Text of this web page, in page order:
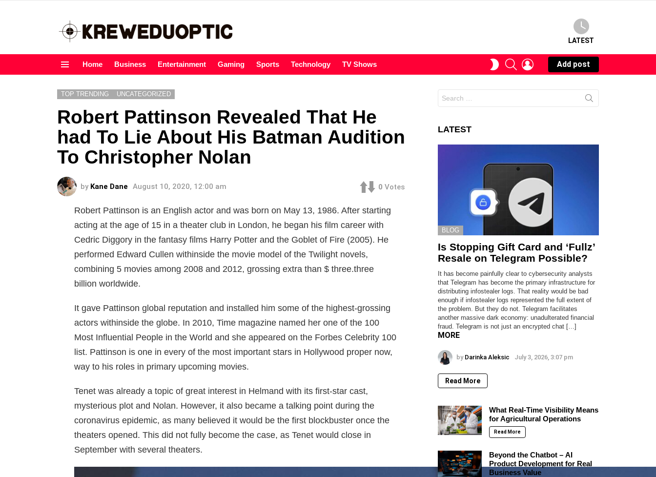
LATEST
Home Business Entertainment Gaming Sports Technology TV Shows
SWITCHSEARCHLOGIN
Add post
TOP TRENDING UNCATEGORIZED
Robert Pattinson Revealed That He
had To Lie About His Batman Audition
To Christopher Nolan
by Kane Dane August 10, 2020, 12:00 am 0 Votes
Robert Pattinson is an English actor and was born on May 13, 1986. After starting
acting at the age of 15 in a theater club in London, he began his film career with
Cedric Diggory in the fantasy films Harry Potter and the Goblet of Fire (2005). He
performed Edward Cullen withinside the movie model of the Twilight novels,
combining 5 movies among 2008 and 2012, grossing extra than $ three.three
billion worldwide.
It gave Pattinson global reputation and installed him some of the highest-grossing
actors withinside the globe. In 2010, Time magazine named her one of the 100
Most Influential People in the World and she appeared on the Forbes Celebrity 100
list. Pattinson is one in every of the most important stars in Hollywood proper now,
way to his roles in primary upcoming movies.
Tenet was already a topic of great interest in Helmand with its first-star cast,
mysterious plot and Nolan. However, it also became a talking point during the
coronavirus epidemic, as many believed it would be the first blockbuster once the
theaters opened. This did not fully become the case, as Tenet would close in
September with several theaters.
for:
LATEST
BLOG
Is Stopping Gift Card and ‘Fullz’
Resale on Telegram Possible?
It has become painfully clear to cybersecurity analysts
that Telegram has become the primary infrastructure for
distributing infostealer logs. That reality would be bad
enough if infostealer logs represented the full extent of
the problem. But they do not. Telegram facilitates
another massive dark economy: unadulterated financial
fraud. Telegram is not just an encrypted chat […]
MORE
by Darinka Aleksic July 3, 2026, 3:07 pm
Read More
What Real-Time Visibility Means
for Agricultural Operations
Read More
Beyond the Chatbot – AI
Product Development for Real
Business Value